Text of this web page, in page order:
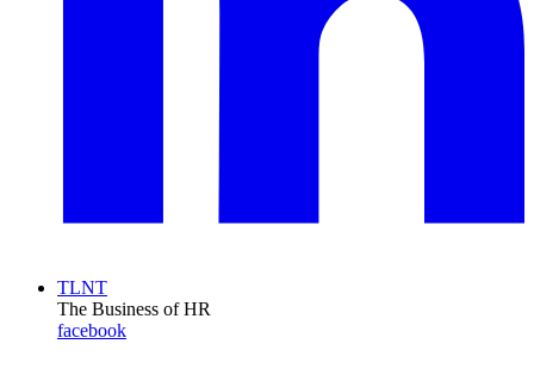
TLNT
The Business of HR
facebook